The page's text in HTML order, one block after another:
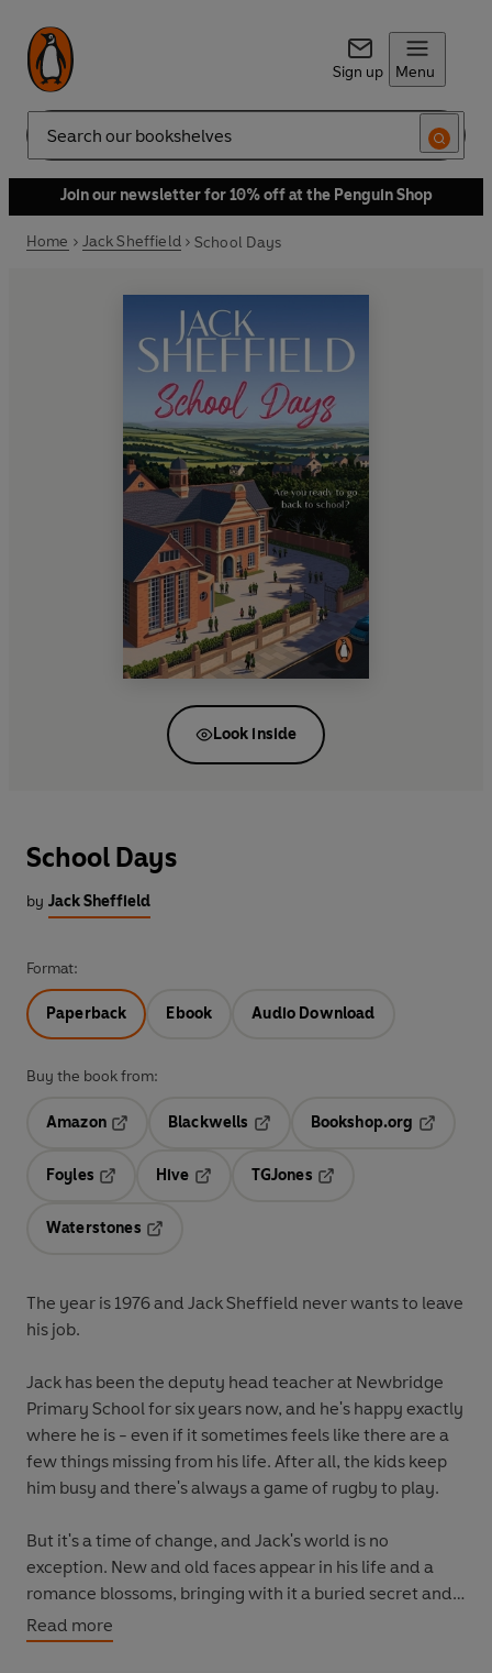
Sign up Menu
Search
Join our newsletter for 10% off at the Penguin Shop
Home Jack Sheffield School Days
Look inside
School Days
by Jack Sheffield
Format:
Paperback Ebook Audio Download
Buy the book from:
Amazon
Blackwells
Opens in a new tab
Bookshop.org
Foyles
Hive
TGJones
Waterstones
The year is 1976 and Jack Sheffield never wants to leave
his job.
Jack has been the deputy head teacher at Newbridge
Primary School for six years now, and he's happy exactly
where he is - even if it sometimes feels like there are a
few things missing from his life. After all, the kids keep
him busy and there's always a game of rugby to play.
But it's a time of change, and Jack's world is no
exception. New and old faces appear in his life and a
romance blossoms, bringing with it a buried secret and
hidden threat. Soon, Jack must make a decision as to
where his future is heading, and prepare to face
Read more